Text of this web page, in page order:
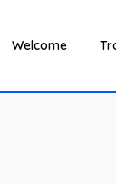
Welcome